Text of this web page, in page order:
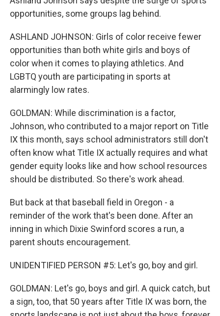
opportunities, some groups lag behind.
ASHLAND JOHNSON: Girls of color receive fewer
opportunities than both white girls and boys of
color when it comes to playing athletics. And
LGBTQ youth are participating in sports at
alarmingly low rates.
GOLDMAN: While discrimination is a factor,
Johnson, who contributed to a major report on Title
IX this month, says school administrators still don't
often know what Title IX actually requires and what
gender equity looks like and how school resources
should be distributed. So there's work ahead.
But back at that baseball field in Oregon - a
reminder of the work that's been done. After an
inning in which Dixie Swinford scores a run, a
parent shouts encouragement.
UNIDENTIFIED PERSON #5: Let's go, boy and girl.
GOLDMAN: Let's go, boys and girl. A quick catch, but
a sign, too, that 50 years after Title IX was born, the